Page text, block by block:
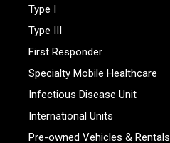
Type I
Type III
First Responder
Specialty Mobile Healthcare
Infectious Disease Unit
International Units
Pre-owned Vehicles & Rentals